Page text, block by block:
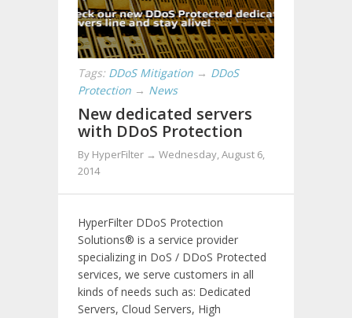
Tags: DDoS Mitigation → DDoS
Protection → News
New dedicated servers
with DDoS Protection
By HyperFilter → Wednesday, August 6,
2014
HyperFilter DDoS Protection
Solutions® is a service provider
specializing in DoS / DDoS Protected
services, we serve customers in all
kinds of needs such as: Dedicated
Servers, Cloud Servers, High